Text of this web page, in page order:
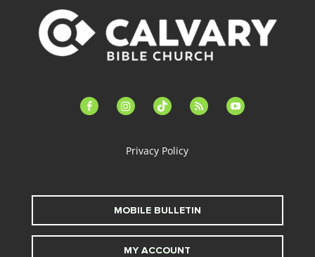
facebook-instagramtiktok feed youtube
Privacy Policy
MOBILE BULLETIN
MY ACCOUNT